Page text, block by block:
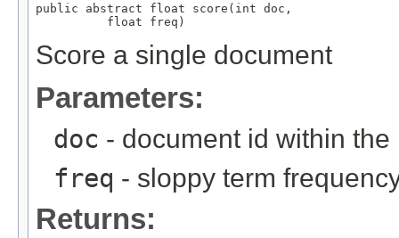
public abstract float score(int doc,
          float freq)
Score a single document
Parameters:
doc - document id within
freq - sloppy term
Returns: